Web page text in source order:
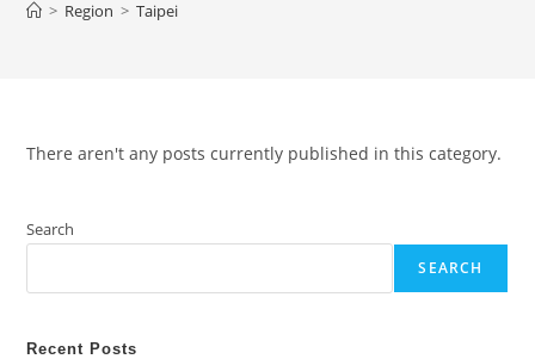
> Region > Taipei
There aren't any posts currently published in this category.
Search
SEARCH
Recent Posts